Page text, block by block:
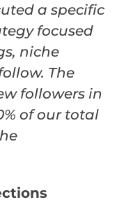
a specific
focused
niche
The
followers in
of our total